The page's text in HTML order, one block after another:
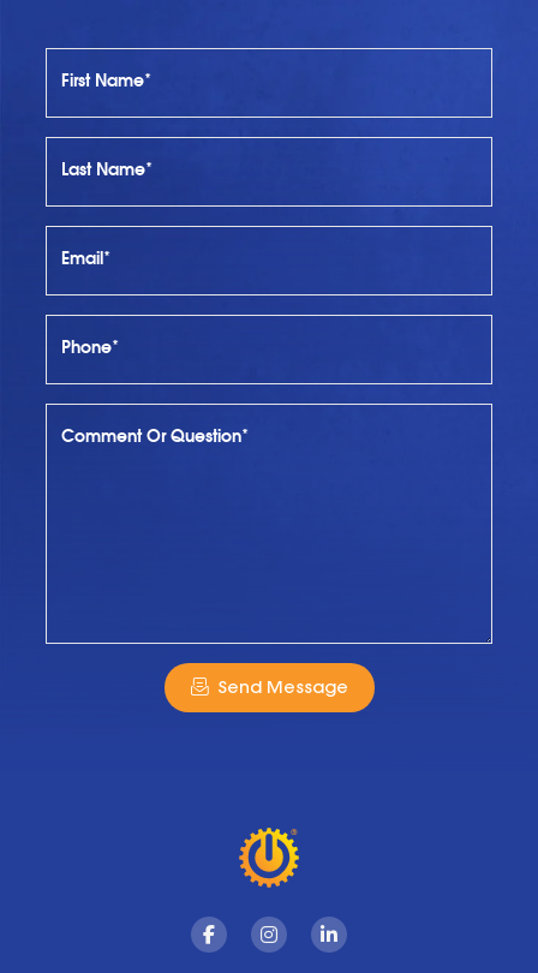
First Name*
Last Name*
Email*
Phone*
Comment Or Question*
Send Message
FacebookInstagramLinkedin